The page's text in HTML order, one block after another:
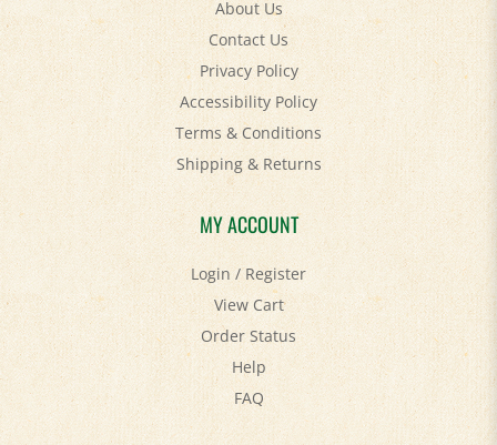
Contact Us
Privacy Policy
Accessibility Policy
Terms & Conditions
Shipping&Returns
MY ACCOUNT
Login/Register
View Cart
Order Status
Help
FAQ
STAY SOCIAL